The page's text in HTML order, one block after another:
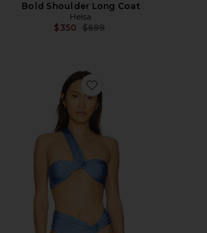
Bold Shoulder Long Coat
Helsa
$350 Previous price:
$699
Favorite The Alexi Top